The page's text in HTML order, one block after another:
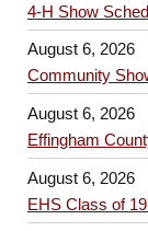
4-H Show
August 6, 2026
Community
August 6, 2026
Effingham
August 6, 2026
EHS Class of